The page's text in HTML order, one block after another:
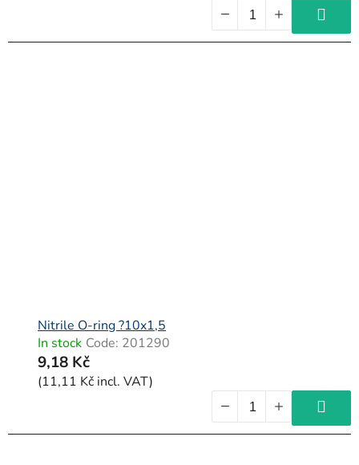
Nitrile O-ring ?10x1,5
In stock Code: 201290
9,18 Kč
(11,11 Kč incl. VAT)